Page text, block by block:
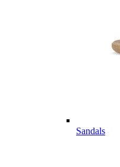
Sandals